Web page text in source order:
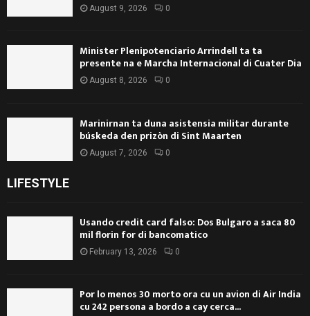
August 9, 2026 0
Minister Plenipotenciario Arrindell ta ta
presente na e Marcha Internacional di Cuater Dia
August 8, 2026 0
Marinirnan ta duna asistensia militar durante
búskeda den prizòn di Sint Maarten
August 7, 2026 0
LIFESTYLE
Usando credit card falso: Dos Bulgaro a saca 80
mil florin for di bancomatico
February 13, 2026 0
Por lo menos 30 morto ora cu un avion di Air India
cu 242 persona a bordo a cay cerca...